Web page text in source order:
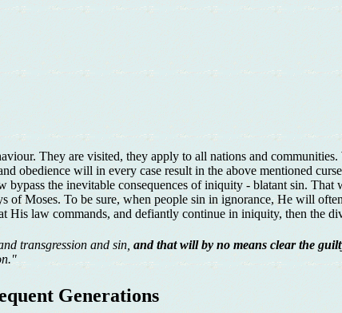
They are visited, they apply to all nations and
obedience will in every case result in the above mentioned
the inevitable consequences of iniquity - blatant sin.
of Moses. To be sure, when people sin in ignorance, He will
His law commands, and defiantly continue in iniquity, then the
transgression and sin, and that will by no means clear the
Generations